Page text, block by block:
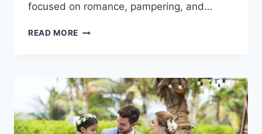
focused on romance, pampering, and…
READ MORE BEST
WEDDING
VENUES
IN
PUERTO
VALLARTA